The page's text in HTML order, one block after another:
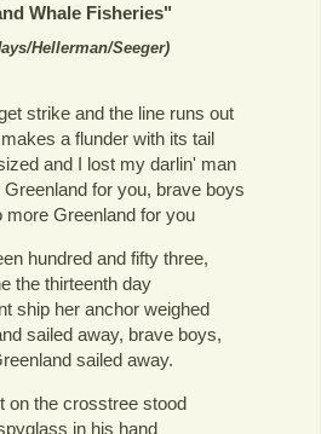
Whale Fisheries"
Hellerman/Seeger)
strike and the line runs out
a flunder with its tail
and I lost my darlin' man
for you, brave boys
more Greenland for you
hundred and fifty three,
the thirteenth day
ship her anchor weighed
sailed away, brave boys,
sailed away.
on the crosstree stood
in his hand